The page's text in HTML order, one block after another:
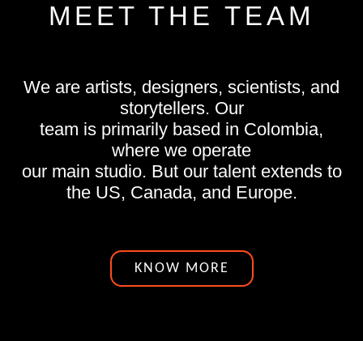
MEET THE TEAM
We are artists, designers, scientists, and
storytellers. Our
team is primarily based in Colombia,
where we operate
our main studio. But our talent extends to
the US, Canada, and Europe.
KNOW MORE